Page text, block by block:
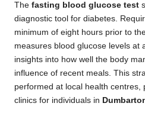
The fasting blood glucose test
diagnostic tool for diabetes.
minimum of eight hours prior to
measures blood glucose levels at
insights into how well the body
influence of recent meals. This
performed at local health centres,
clinics for individuals in